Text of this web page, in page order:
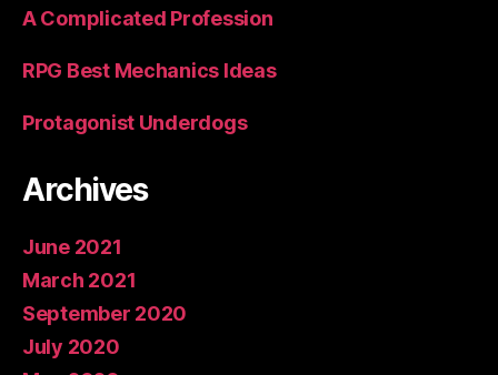
A Complicated Profession
RPG Best Mechanics Ideas
Protagonist Underdogs
Archives
June 2021
March 2021
September 2020
July 2020